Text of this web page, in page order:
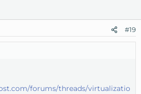
#19
forums/threads/virtualizatio